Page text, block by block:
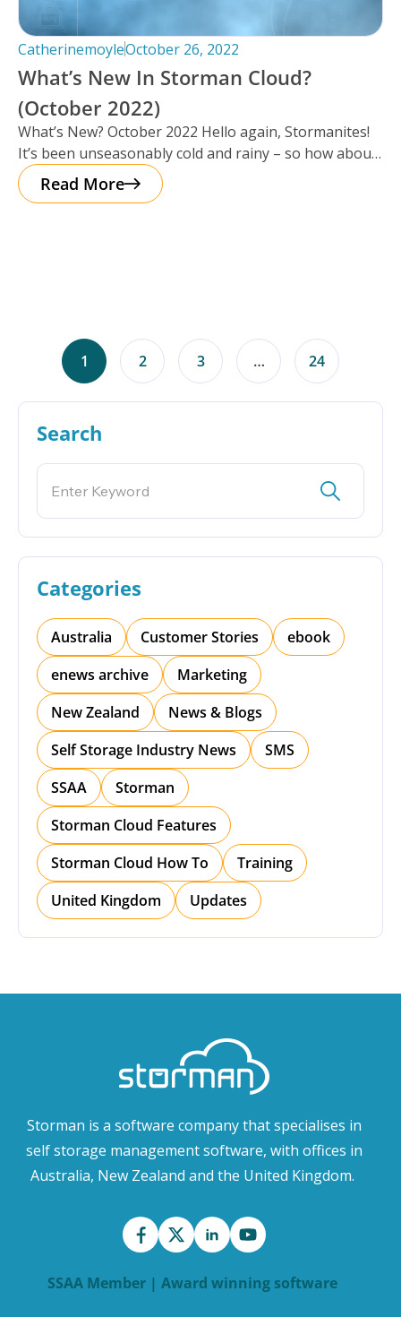
CatherinemoyleOctober 26, 2022
What’s New In Storman Cloud?
(October 2022)
What’s New? October 2022 Hello again, Stormanites!
It’s been unseasonably cold and rainy – so how about
a cup ofRead More
1 2 3 … 24
Search
Categories
Australia Customer Stories
ebook
enews archive
Marketing
New Zealand
News & Blogs
Self Storage Industry News
SMS
SSAA
Storman
Storman Cloud Features
Storman Cloud How To
Training
United Kingdom
Updates
Storman is a software company that specialises in
self storage management software, with offices in
Australia, New Zealand and the United Kingdom.
SSAA Member | Award winning software